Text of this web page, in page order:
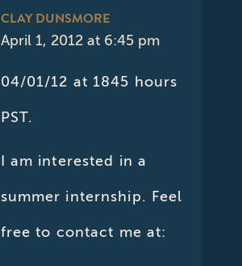
CLAY DUNSMORE
says:
April 1, 2012 at 6:45 pm
04/01/12 at 1845 hours
PST.
I am interested in a
summer internship. Feel
free to contact me at: